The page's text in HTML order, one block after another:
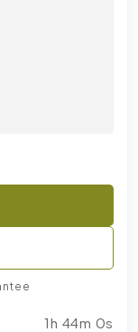
1h 44m 0s